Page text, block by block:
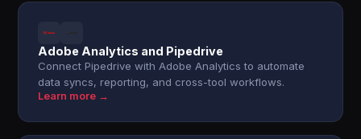
Adobe Analytics and Pipedrive
Connect Pipedrive with Adobe Analytics to automate
data syncs, reporting, and cross-tool workflows.
Learn more →